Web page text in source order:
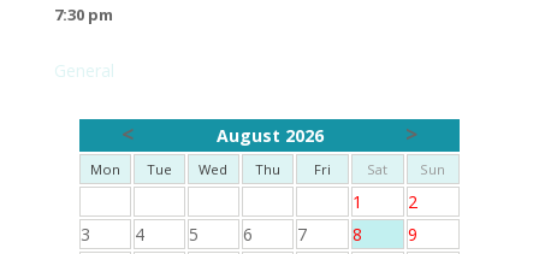
7:30 pm
General
< August 2026 >
Mon Tue Wed Thu Fri Sat Sun
1
2
3
4 5 6 7 8
9